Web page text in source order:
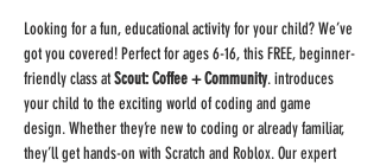
Looking for a fun, educational activity for your child? We’ve
got you covered! Perfect for ages 6-16, this FREE, beginner-
friendly class at Scout: Coffee + Community. introduces
your child to the exciting world of coding and game
design. Whether they’re new to coding or already familiar,
they’ll get hands-on with Scratch and Roblox. Our expert